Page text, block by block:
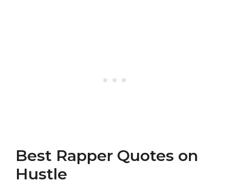
Best Rapper Quotes on
Hustle